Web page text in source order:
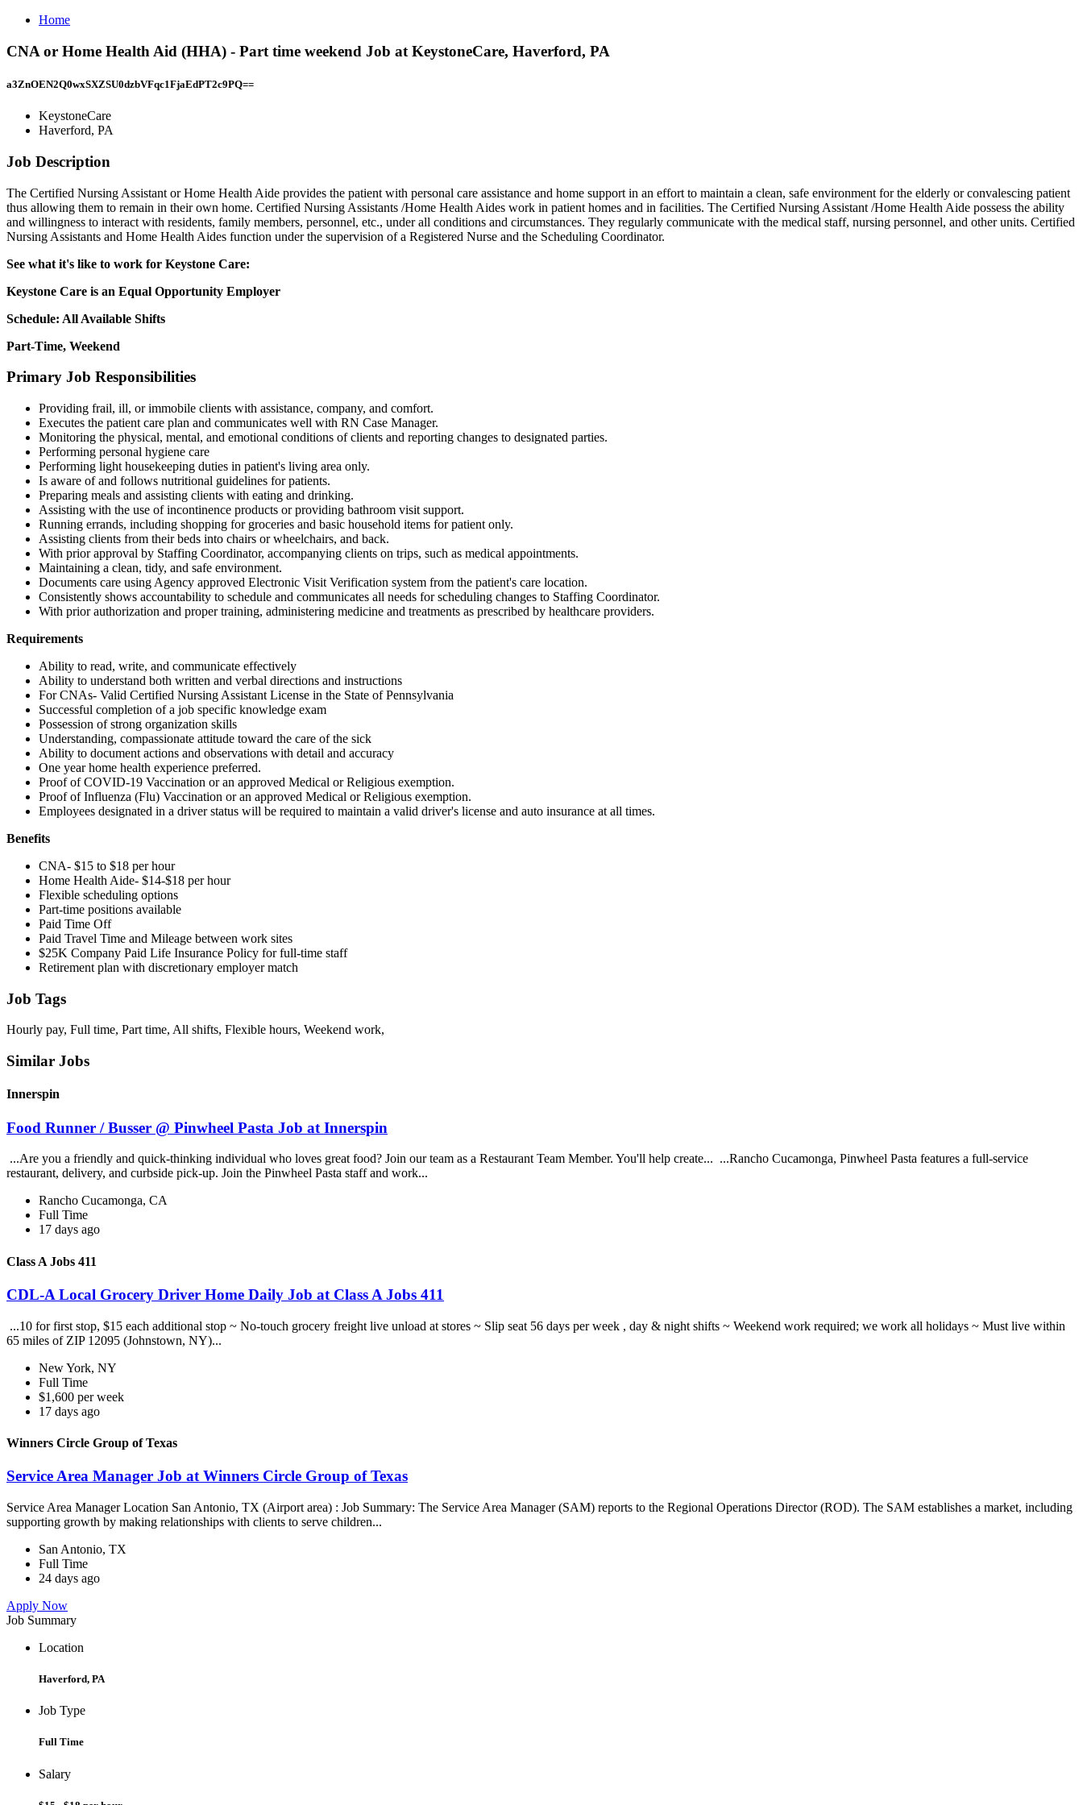
Home
CNA or Home Health Aid (HHA) - Part time weekend Job at KeystoneCare, Haverford, PA
a3ZnOEN2Q0wxSXZSU0dzbVFqc1FjaEdPT2c9PQ==
KeystoneCare
Haverford, PA
Job Description
The Certified Nursing Assistant or Home Health Aide provides the patient with personal care assistance and home support in an effort to maintain a clean, safe environment for the elderly or convalescing patient
thus allowing them to remain in their own home. Certified Nursing Assistants /Home Health Aides work in patient homes and in facilities. The Certified Nursing Assistant /Home Health Aide possess the ability
and willingness to interact with residents, family members, personnel, etc., under all conditions and circumstances. They regularly communicate with the medical staff, nursing personnel, and other units. Certified
Nursing Assistants and Home Health Aides function under the supervision of a Registered Nurse and the Scheduling Coordinator.
See what it's like to work for Keystone Care:
Keystone Care is an Equal Opportunity Employer
Schedule: All Available Shifts
Part-Time, Weekend
Primary Job Responsibilities
Providing frail, ill, or immobile clients with assistance, company, and comfort.
Executes the patient care plan and communicates well with RN Case Manager.
Monitoring the physical, mental, and emotional conditions of clients and reporting changes to designated parties.
Performing personal hygiene care
Performing light housekeeping duties in patient's living area only.
Is aware of and follows nutritional guidelines for patients.
Preparing meals and assisting clients with eating and drinking.
Assisting with the use of incontinence products or providing bathroom visit support.
Running errands, including shopping for groceries and basic household items for patient only.
Assisting clients from their beds into chairs or wheelchairs, and back.
With prior approval by Staffing Coordinator, accompanying clients on trips, such as medical appointments.
Maintaining a clean, tidy, and safe environment.
Documents care using Agency approved Electronic Visit Verification system from the patient's care location.
Consistently shows accountability to schedule and communicates all needs for scheduling changes to Staffing Coordinator.
With prior authorization and proper training, administering medicine and treatments as prescribed by healthcare providers.
Requirements
Ability to read, write, and communicate effectively
Ability to understand both written and verbal directions and instructions
For CNAs- Valid Certified Nursing Assistant License in the State of Pennsylvania
Successful completion of a job specific knowledge exam
Possession of strong organization skills
Understanding, compassionate attitude toward the care of the sick
Ability to document actions and observations with detail and accuracy
One year home health experience preferred.
Proof of COVID-19 Vaccination or an approved Medical or Religious exemption.
Proof of Influenza (Flu) Vaccination or an approved Medical or Religious exemption.
Employees designated in a driver status will be required to maintain a valid driver's license and auto insurance at all times.
Benefits
CNA- $15 to $18 per hour
Home Health Aide- $14-$18 per hour
Flexible scheduling options
Part-time positions available
Paid Time Off
Paid Travel Time and Mileage between work sites
$25K Company Paid Life Insurance Policy for full-time staff
Retirement plan with discretionary employer match
Job Tags
Hourly pay, Full time, Part time, All shifts, Flexible hours, Weekend work,
Similar Jobs
Innerspin
Food Runner / Busser @ Pinwheel Pasta Job at Innerspin
...Are you a friendly and quick-thinking individual who loves great food? Join our team as a Restaurant Team Member. You'll help create... ...Rancho Cucamonga, Pinwheel Pasta features a full-service
restaurant, delivery, and curbside pick-up. Join the Pinwheel Pasta staff and work...
Rancho Cucamonga, CA
Full Time
17 days ago
Class A Jobs 411
CDL-A Local Grocery Driver Home Daily Job at Class A Jobs 411
...10 for first stop, $15 each additional stop ~ No-touch grocery freight live unload at stores ~ Slip seat 56 days per week , day & night shifts ~ Weekend work required; we work all holidays ~ Must live within
65 miles of ZIP 12095 (Johnstown, NY)...
New York, NY
Full Time
$1,600 per week
17 days ago
Winners Circle Group of Texas
Service Area Manager Job at Winners Circle Group of Texas
Service Area Manager Location San Antonio, TX (Airport area) : Job Summary: The Service Area Manager (SAM) reports to the Regional Operations Director (ROD). The SAM establishes a market, including
supporting growth by making relationships with clients to serve children...
San Antonio, TX
Full Time
24 days ago
Apply Now
Job Summary
Location
Haverford, PA
Job Type
Full Time
Salary